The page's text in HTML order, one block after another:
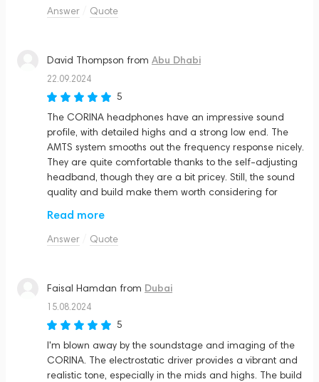
Answer Quote
David Thompson from Abu Dhabi
22.09.2024
5
The CORINA headphones have an impressive sound
profile, with detailed highs and a strong low end. The
AMTS system smooths out the frequency response nicely.
They are quite comfortable thanks to the self-adjusting
headband, though they are a bit pricey. Still, the sound
quality and build make them worth considering for
Read more
Answer Quote
Faisal Hamdan from Dubai
15.08.2024
5
I'm blown away by the soundstage and imaging of the
CORINA. The electrostatic driver provides a vibrant and
realistic tone, especially in the mids and highs. The build